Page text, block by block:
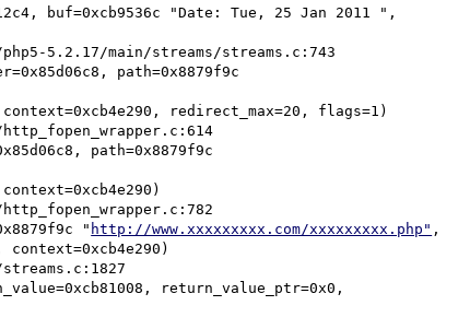
buf=0xcb9536c "Date: Tue, 25 Jan 2011 ",
path=0x8879f9c
path=0x8879f9c
" http://www.xxxxxxxxx.com/xxxxxxxxx.php" ,
return_value_ptr=0x0,